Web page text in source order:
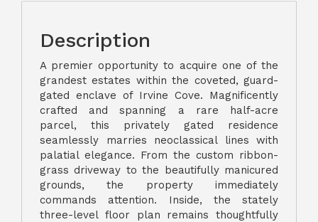
Description
A premier opportunity to acquire one of the
grandest estates within the coveted, guard-
gated enclave of Irvine Cove. Magnificently
crafted and spanning a rare half-acre
parcel, this privately gated residence
seamlessly marries neoclassical lines with
palatial elegance. From the custom ribbon-
grass driveway to the beautifully manicured
grounds, the property immediately
commands attention. Inside, the stately
three-level floor plan remains thoughtfully